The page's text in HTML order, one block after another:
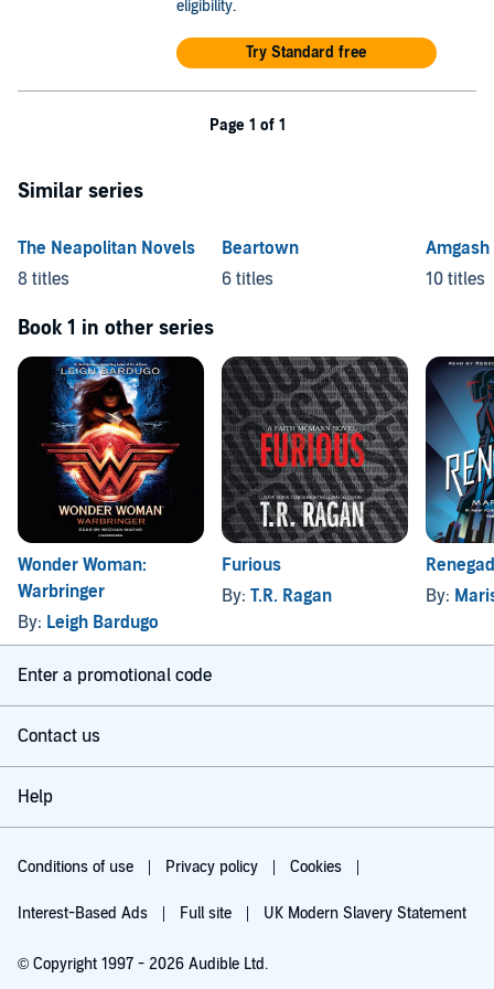
eligibility.
Try Standard free
Page 1 of 1
Similar series
The Neapolitan Novels
8 titles
Beartown
6 titles
Amgash
10 titles
Book 1 in other series
Wonder Woman:
Warbringer
By: Leigh Bardugo
Furious
By: T.R. Ragan
By:
Enter a promotional code
Contact us
Help
Conditions of use Privacy policy Cookies
Interest-Based Ads Full site UK Modern Slavery Statement
© Copyright 1997 - 2026 Audible Ltd.